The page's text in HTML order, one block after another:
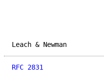
Leach &
RFC 2831